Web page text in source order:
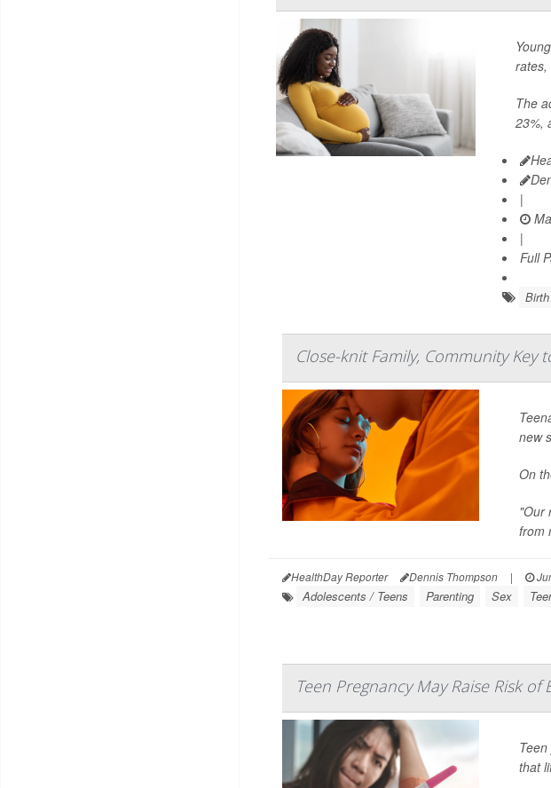
rates,
The
23%,
|
|
Full
Birth
Close-knit Family, Community Key
new
On
"Our
from
HealthDay Reporter Dennis Thompson |
Adolescents / Teens Parenting Sex
Teen Pregnancy May Raise Risk of
that